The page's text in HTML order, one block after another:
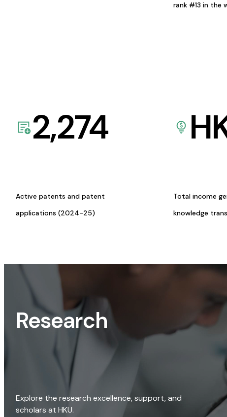
rank #13 in the
2,274
Active patents and patent
applications (2024-25)
Total income
knowledge
Research
Explore the research excellence, support, and
scholars at HKU.